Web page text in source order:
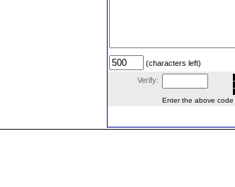
(characters left)
Verify:
Enter the above code